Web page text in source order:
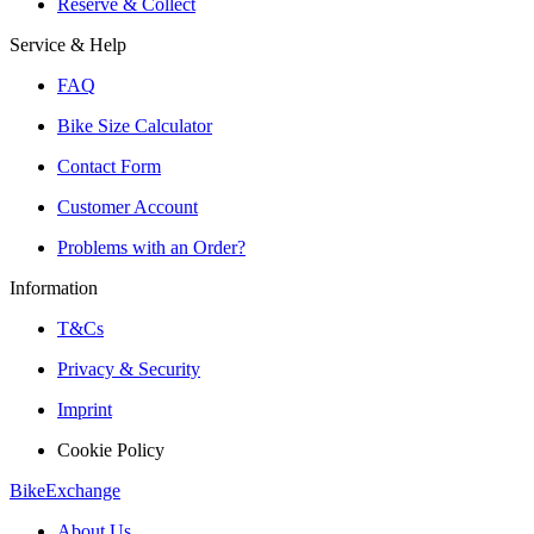
Reserve & Collect
Service & Help
FAQ
Bike Size Calculator
Contact Form
Customer Account
Problems with an Order?
Information
T&Cs
Privacy & Security
Imprint
Cookie Policy
BikeExchange